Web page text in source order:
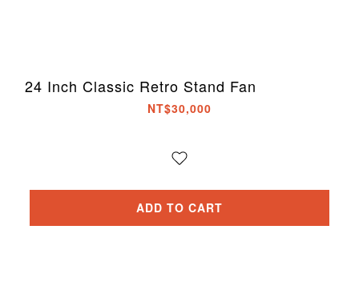
24 Inch Classic Retro Stand Fan
NT$30,000
ADD TO CART